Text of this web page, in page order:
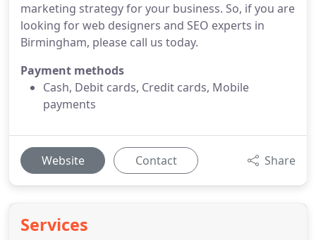
marketing strategy for your business. So, if you are
looking for web designers and SEO experts in
Birmingham, please call us today.
Payment methods
Cash, Debit cards, Credit cards, Mobile
payments
Website Contact Share
Services